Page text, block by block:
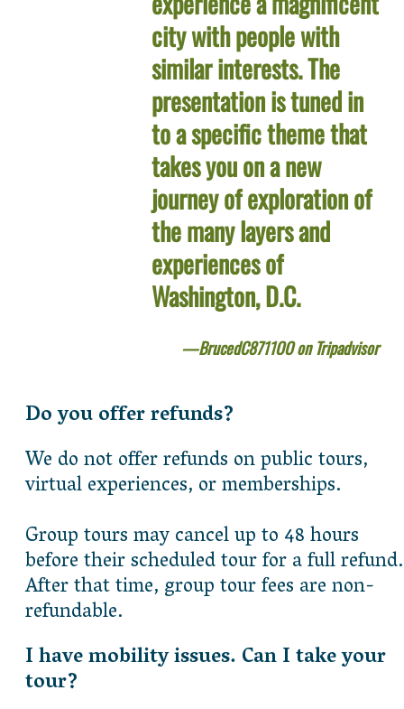
city with people with
similar interests. The
presentation is tuned in
to a specific theme that
takes you on a new
journey of exploration of
the many layers and
experiences of
Washington, D.C.
BrucedC8711OO on Tripadvisor
Do you offer refunds?
We do not offer refunds on public tours,
virtual experiences, or memberships.
Group tours may cancel up to 48 hours
before their scheduled tour for a full refund.
After that time, group tour fees are non-
refundable.
I have mobility issues. Can I take your
tour?